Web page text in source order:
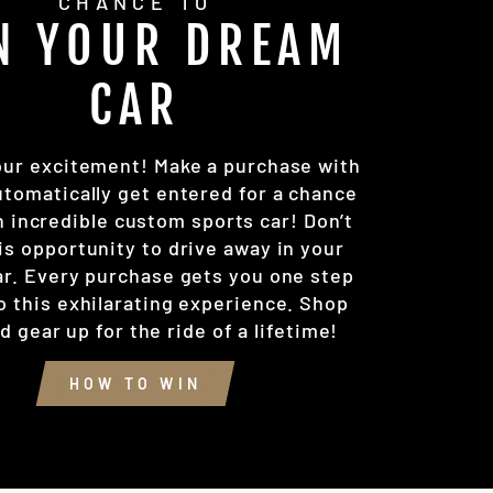
YOUR DREAM
CAR
excitement! Make a purchase with
get entered for a chance
incredible custom sports car! Don’t
opportunity to drive away in your
Every purchase gets you one step
this exhilarating experience. Shop
gear up for the ride of a lifetime!
HOW TO WIN